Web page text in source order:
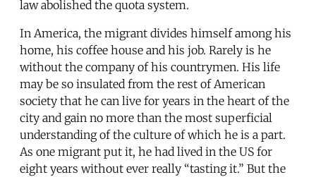
law abolished the quota system.
In America, the migrant divides himself among his
home, his coffee house and his job. Rarely is he
without the company of his countrymen. His life
may be so insulated from the rest of American
society that he can live for years in the heart of the
city and gain no more than the most superficial
understanding of the culture of which he is a part.
As one migrant put it, he had lived in the US for
eight years without ever really “tasting it.” But the